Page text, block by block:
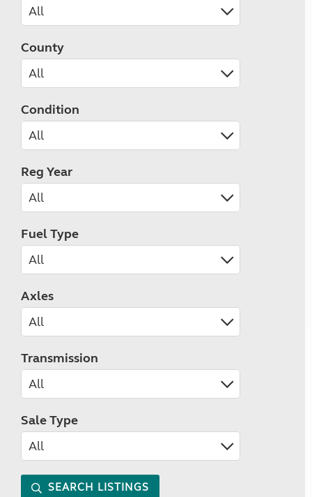
County
Condition
Reg Year
Fuel Type
Axles
Transmission
Sale Type
SEARCH LISTINGS